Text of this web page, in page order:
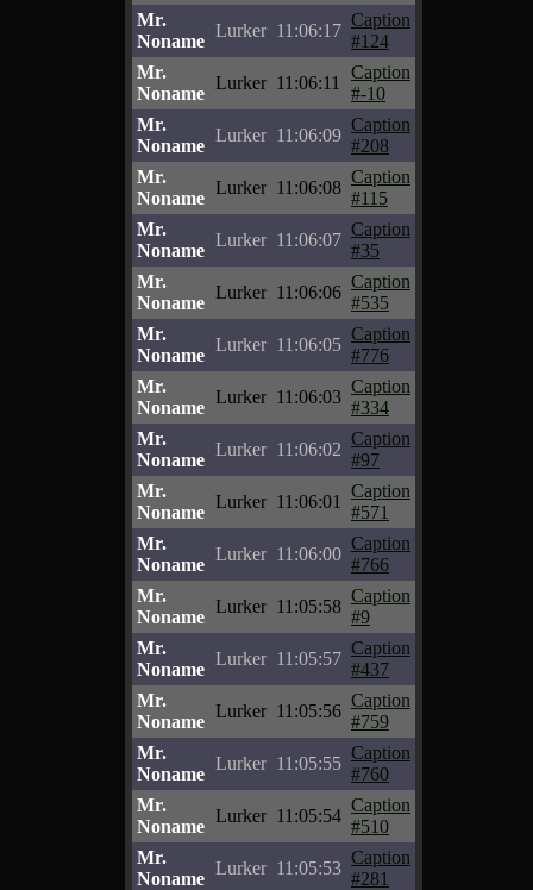
Mr.
Noname
Lurker 11:06:17
Caption
#124
Mr.
Noname
Lurker 11:06:11
Caption
#-10
Mr.
Noname
Lurker 11:06:09
Caption
#208
Mr.
Noname
Lurker 11:06:08
Caption
#115
Mr.
Noname
Lurker 11:06:07
Caption
#35
Mr.
Noname
Lurker 11:06:06
Caption
#535
Mr.
Noname
Lurker 11:06:05
Caption
#776
Mr.
Noname
Lurker 11:06:03
Caption
#334
Mr.
Noname
Lurker 11:06:02
Caption
#97
Mr.
Noname
Lurker 11:06:01
Caption
#571
Mr.
Noname
Lurker 11:06:00
Caption
#766
Mr.
Noname
Lurker 11:05:58
Caption
#9
Mr.
Noname
Lurker 11:05:57
Caption
#437
Mr.
Noname
Lurker 11:05:56
Caption
#759
Mr.
Noname
Lurker 11:05:55
Caption
#760
Mr.
Noname
Lurker 11:05:54
Caption
#510
Mr.
Noname
Lurker 11:05:53
Caption
#281